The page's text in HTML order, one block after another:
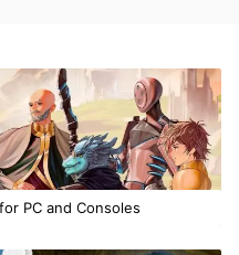
PC and Consoles